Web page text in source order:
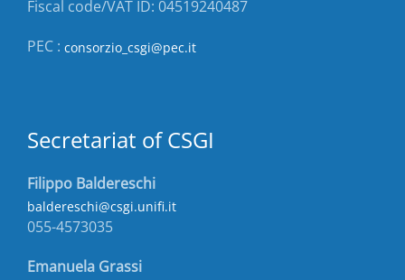
Fiscal code/VAT ID: 04519240487
PEC : consorzio_csgi@pec.it
Secretariat of CSGI
Filippo Baldereschi
baldereschi@csgi.unifi.it
055-4573035
Emanuela Grassi